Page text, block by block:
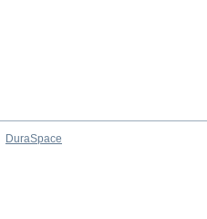
DuraSpace